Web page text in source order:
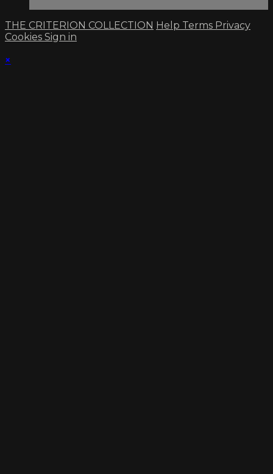
THE CRITERION COLLECTION Help Terms Privacy
Cookies Sign in
×